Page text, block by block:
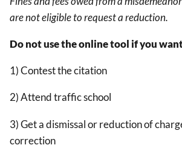
are not eligible to request a reduction.
Do not use the online tool if you
1) Contest the citation
2) Attend traffic school
3) Get a dismissal or reduction of
correction